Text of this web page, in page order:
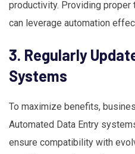
productivity. Providing proper
can leverage automation
3. Regularly
Systems
To maximize benefits,
Automated Data Entry
ensure compatibility with